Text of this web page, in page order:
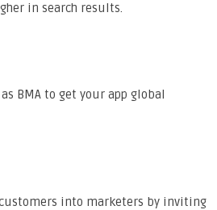
in search results.
BMA to get your app global
into marketers by inviting